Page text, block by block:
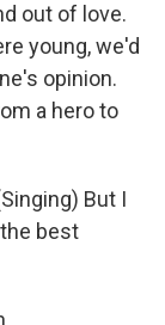
out of love.
young, we'd
opinion.
a hero to
But I
best